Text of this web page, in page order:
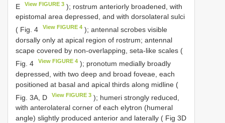
E
View FIGURE 3 ); rostrum anteriorly broadened, with
epistomal area depressed, and with dorsolateral sulci
( Fig. 4
View FIGURE 4 ); antennal scrobes visible
dorsally only at apical region of rostrum; antennal
scape covered by non-overlapping, seta-like scales (
Fig. 4
View FIGURE 4 ); pronotum medially broadly
depressed, with two deep and broad foveae, each
positioned at basal and apical thirds along midline (
Fig. 3A, D
View FIGURE 3 ); humeri strongly reduced,
with anterolateral corner of each elytron (humeral
angle) slightly produced anterior and laterally ( Fig 3D